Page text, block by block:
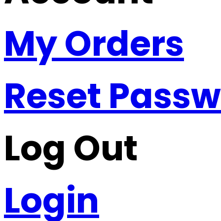
My Orders
Reset
Log Out
Login